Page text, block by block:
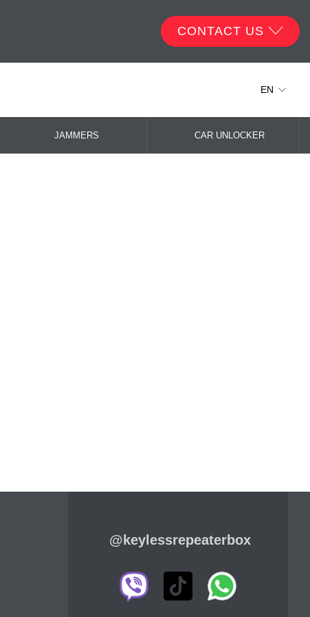
CONTACT US
EN
JAMMERS CAR UNLOCKER
@keylessrepeaterbox